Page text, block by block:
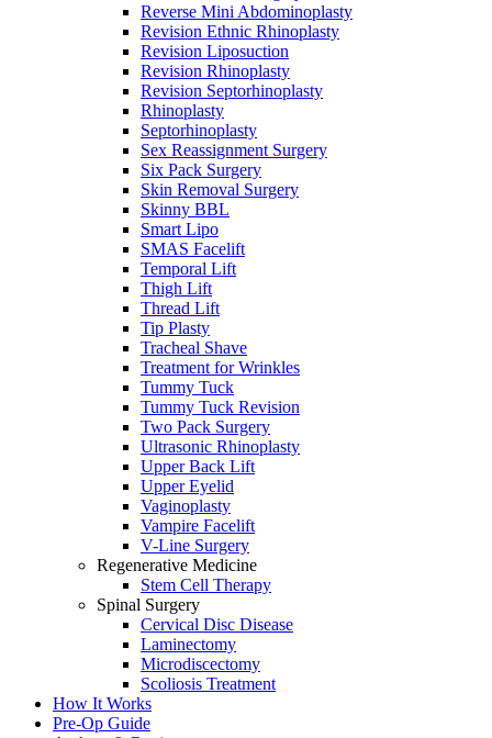
Reverse Mini Abdominoplasty
Revision Ethnic Rhinoplasty
Revision Liposuction
Revision Rhinoplasty
Revision Septorhinoplasty
Rhinoplasty
Septorhinoplasty
Sex Reassignment Surgery
Six Pack Surgery
Skin Removal Surgery
Skinny BBL
Smart Lipo
SMAS Facelift
Temporal Lift
Thigh Lift
Thread Lift
Tip Plasty
Tracheal Shave
Treatment for Wrinkles
Tummy Tuck
Tummy Tuck Revision
Two Pack Surgery
Ultrasonic Rhinoplasty
Upper Back Lift
Upper Eyelid
Vaginoplasty
Vampire Facelift
V-Line Surgery
Regenerative Medicine
Stem Cell Therapy
Spinal Surgery
Cervical Disc Disease
Laminectomy
Microdiscectomy
Scoliosis Treatment
How It Works
Pre-Op Guide